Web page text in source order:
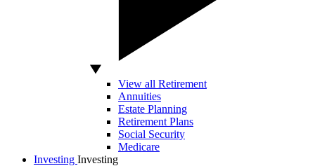
View all Retirement
Annuities
Estate Planning
Retirement Plans
Social Security
Medicare
Investing Investing